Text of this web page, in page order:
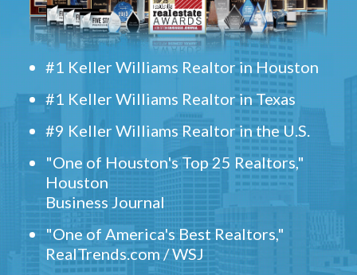
#1 Keller Williams Realtor in Houston
#1 Keller Williams Realtor in Texas
#9 Keller Williams Realtor in the U.S.
"One of Houston's Top 25 Realtors,"
Houston
Business Journal
"One of America's Best Realtors,"
RealTrends.com / WSJ